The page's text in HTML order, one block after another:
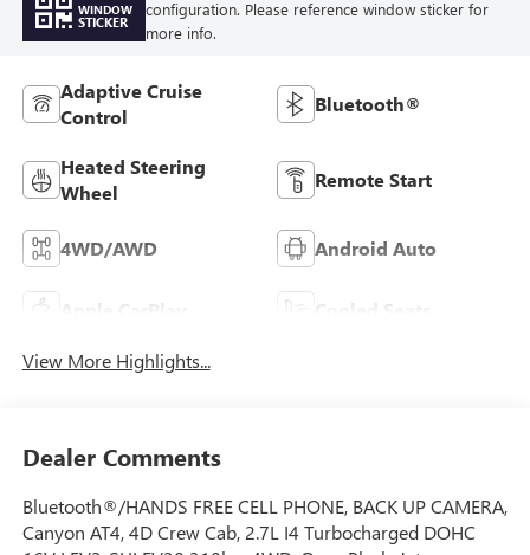
WINDOW
STICKER
configuration. Please reference window sticker for
more info.
Adaptive Cruise
Control
Bluetooth®
Heated Steering
Wheel
Remote Start
4WD/AWD Android Auto
Apple CarPlay Cooled Seats
View More Highlights...
Dealer Comments
Bluetooth®/HANDS FREE CELL PHONE, BACK UP CAMERA,
Canyon AT4, 4D Crew Cab, 2.7L I4 Turbocharged DOHC